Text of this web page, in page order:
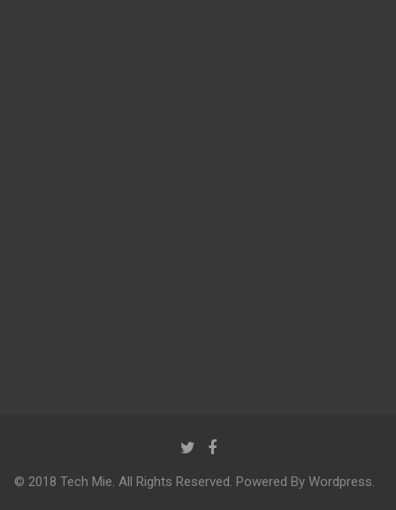
© 2018 Tech Mie. All Rights Reserved. Powered By Wordpress.